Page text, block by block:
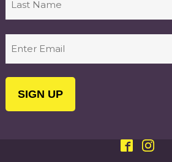
(Required)